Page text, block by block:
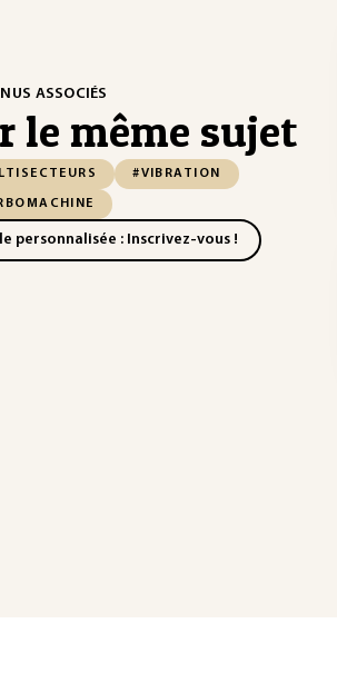
ASSOCIÉS
le même sujet
#VIBRATION
personnalisée : Inscrivez-vous !